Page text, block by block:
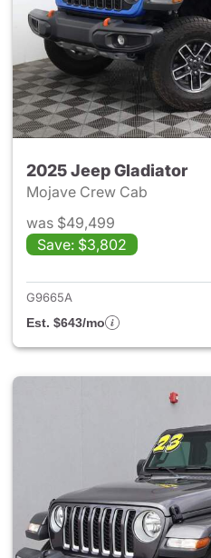
2025 Jeep Gladiator
Mojave Crew Cab
was $49,499
Save: $3,802
G9665A
Est. $643/mo